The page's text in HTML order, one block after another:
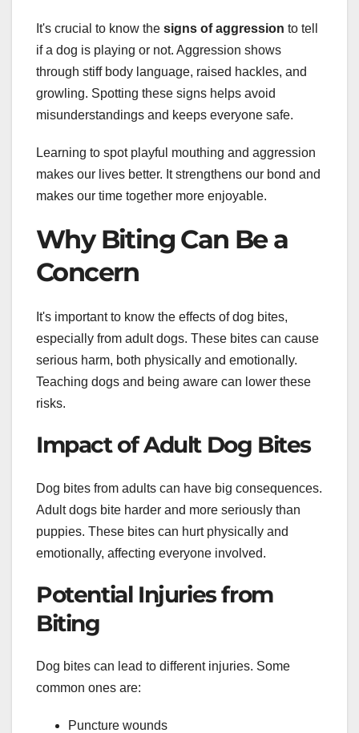
It's crucial to know the signs of aggression to tell
if a dog is playing or not. Aggression shows
through stiff body language, raised hackles, and
growling. Spotting these signs helps avoid
misunderstandings and keeps everyone safe.
Learning to spot playful mouthing and aggression
makes our lives better. It strengthens our bond and
makes our time together more enjoyable.
Why Biting Can Be a
Concern
It's important to know the effects of dog bites,
especially from adult dogs. These bites can cause
serious harm, both physically and emotionally.
Teaching dogs and being aware can lower these
risks.
Impact of Adult Dog Bites
Dog bites from adults can have big consequences.
Adult dogs bite harder and more seriously than
puppies. These bites can hurt physically and
emotionally, affecting everyone involved.
Potential Injuries from
Biting
Dog bites can lead to different injuries. Some
common ones are:
Puncture wounds